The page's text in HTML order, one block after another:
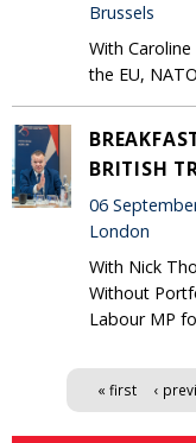
Brussels
With
the EU,
BRITISH
06
London
With Nick
Without
Labour MP
Pages « first ‹